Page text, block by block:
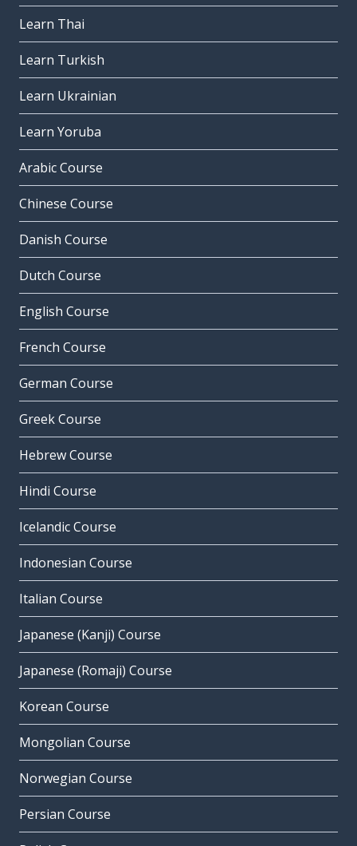
Learn Thai
Learn Turkish
Learn Ukrainian
Learn Yoruba
Arabic Course
Chinese Course
Danish Course
Dutch Course
English Course
French Course
German Course
Greek Course
Hebrew Course
Hindi Course
Icelandic Course
Indonesian Course
Italian Course
Japanese (Kanji) Course
Japanese (Romaji) Course
Korean Course
Mongolian Course
Norwegian Course
Persian Course